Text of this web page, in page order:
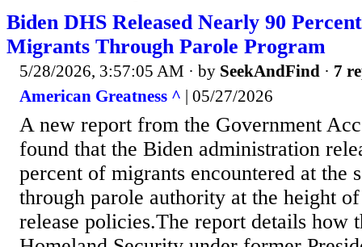
Biden DHS Released Nearly 90
Migrants Through Parole Program
5/28/2026, 3:57:05 AM · by SeekAndFind · 7
American Greatness ^ | 05/27/2026
A new report from the Government
found that the Biden administration
percent of migrants encountered at the
through parole authority at the height
release policies.The report details how